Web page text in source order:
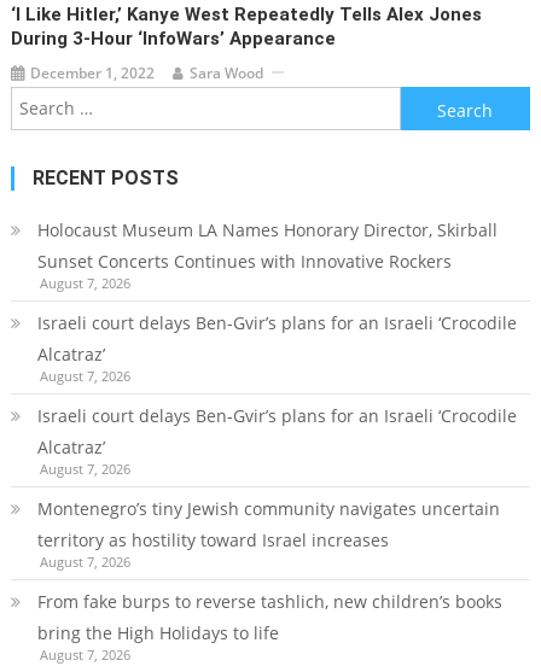
‘I Like Hitler,’ Kanye West Repeatedly Tells Alex Jones
During 3-Hour ‘InfoWars’ Appearance
December 1, 2022 Sara Wood
Search
for:
RECENT POSTS
Holocaust Museum LA Names Honorary Director, Skirball
Sunset Concerts Continues with Innovative Rockers
August 7, 2026
Israeli court delays Ben-Gvir’s plans for an Israeli ‘Crocodile
Alcatraz’
August 7, 2026
Israeli court delays Ben-Gvir’s plans for an Israeli ‘Crocodile
Alcatraz’
August 7, 2026
Montenegro’s tiny Jewish community navigates uncertain
territory as hostility toward Israel increases
August 7, 2026
From fake burps to reverse tashlich, new children’s books
bring the High Holidays to life
August 7, 2026